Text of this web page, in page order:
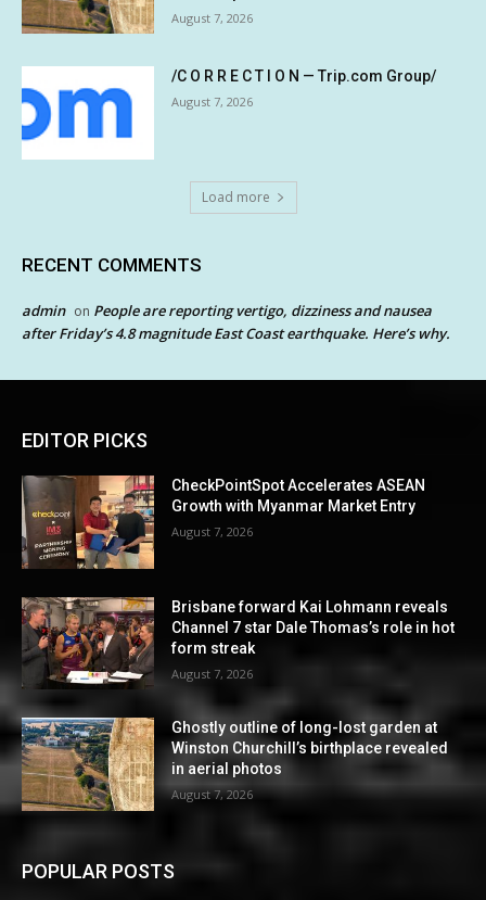
August 7, 2026
/C O R R E C T I O N — Trip.com Group/
August 7, 2026
Load more
RECENT COMMENTS
admin on People are reporting vertigo, dizziness and nausea
after Friday’s 4.8 magnitude East Coast earthquake. Here’s why.
EDITOR PICKS
CheckPointSpot Accelerates ASEAN
Growth with Myanmar Market Entry
August 7, 2026
Brisbane forward Kai Lohmann reveals
Channel 7 star Dale Thomas’s role in hot
form streak
August 7, 2026
Ghostly outline of long-lost garden at
Winston Churchill’s birthplace revealed
in aerial photos
August 7, 2026
POPULAR POSTS